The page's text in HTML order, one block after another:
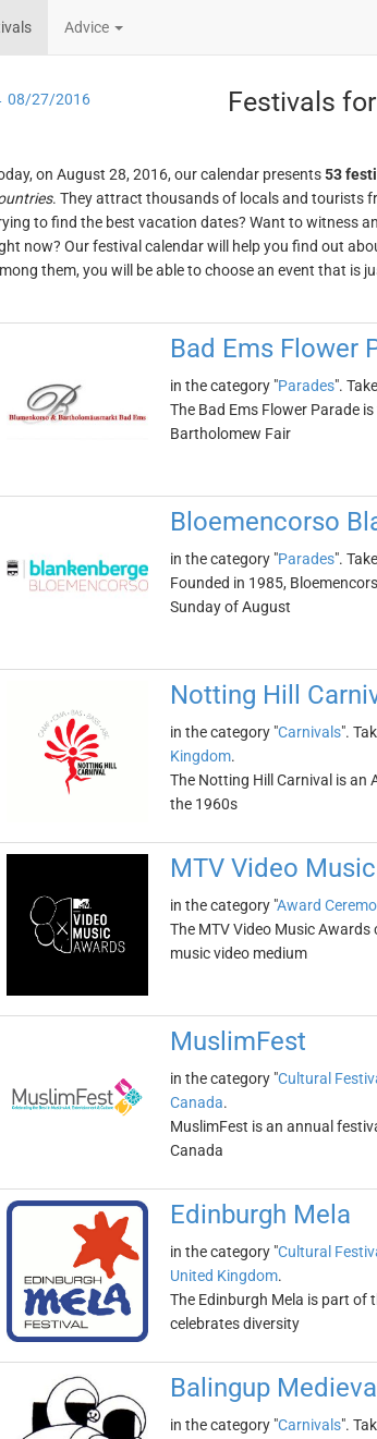
Advice
08/27/2016 Festivals
on August 28, 2016, our calendar presents53
. They attract thousands of locals and tourists
to find the best vacation dates? Want to witness
now? Our festival calendar will help you find out
them, you will be able to choose an event that is
Bad Ems Flower
in the category "Parades".
The Bad Ems Flower Parade
Bartholomew Fair
Bloemencorso
in the category "Parades".
Founded in 1985,
Sunday of August
Notting Hill
in the category "Carnivals".
Kingdom.
The Notting Hill Carnival is an
the 1960s
MTV Video
in the category "Award
The MTV Video Music
music video medium
MuslimFest
in the category "Cultural
Canada.
MuslimFest is an annual
Canada
Edinburgh Mela
in the category "Cultural
United Kingdom.
The Edinburgh Mela is part
celebrates diversity
Balingup
in the category "Carnivals".